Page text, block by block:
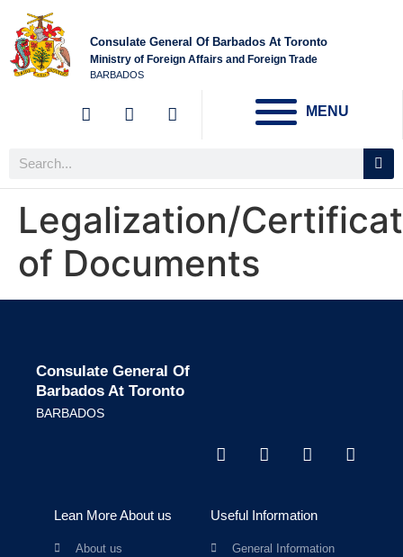
Consulate General Of Barbados At Toronto
Ministry of Foreign Affairs and Foreign Trade
BARBADOS
MENU
Legalization/
of Documents
Consulate General Of
Barbados At Toronto
BARBADOS
Lean More About us
About us
Useful Information
General Information